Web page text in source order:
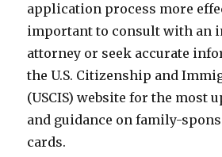
application process more
important to consult with an
attorney or seek accurate
the U.S. Citizenship and
(USCIS) website for the most
and guidance on family-
cards.